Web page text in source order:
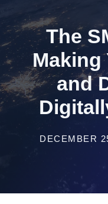
The
Making
and
DECEMBER